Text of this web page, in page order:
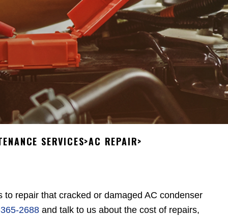
SERVICES>AC REPAIR>
repair that cracked or damaged AC condenser
2688 and talk to us about the cost of repairs,